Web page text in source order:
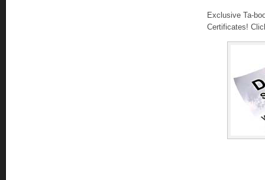
Exclusive Ta-
Certificates!